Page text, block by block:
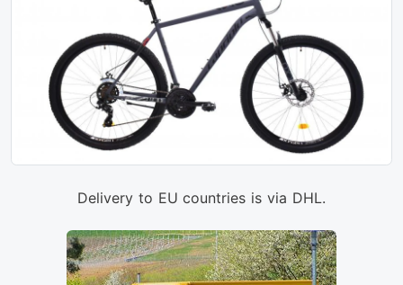
Delivery to EU countries is via DHL.